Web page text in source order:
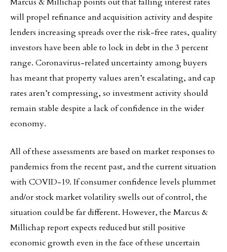
will propel refinance and acquisition activity and despite
lenders increasing spreads over the risk-free rates, quality
investors have been able to lock in debt in the 3 percent
range. Coronavirus-related uncertainty among buyers
has meant that property values aren’t escalating, and cap
rates aren’t compressing, so investment activity should
remain stable despite a lack of confidence in the wider
economy.
All of these assessments are based on market responses to
pandemics from the recent past, and the current situation
with COVID-19. If consumer confidence levels plummet
and/or stock market volatility swells out of control, the
situation could be far different. However, the Marcus &
Millichap report expects reduced but still positive
economic growth even in the face of these uncertain